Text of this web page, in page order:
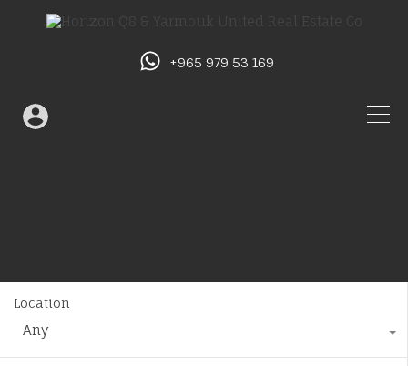
+965 979 53 169
Location
Any